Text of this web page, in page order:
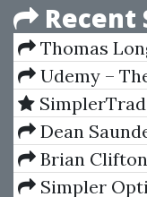
Recent
Thomas
Handbook.
Techniques
Harmonics
Udemy –
Developer
Futures
by Jack Roberts
Dean
Forex System
Brian
Metrics With
Simpler